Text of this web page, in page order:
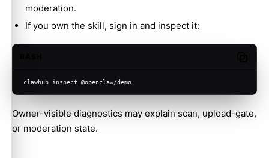
moderation.
If you own the skill, sign in and inspect it:
clawhub inspect @openclaw/demo
Owner-visible diagnostics may explain scan, upload-gate,
or moderation state.